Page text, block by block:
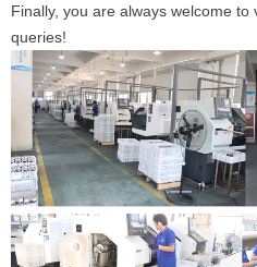
Finally, you are always welcome
queries!